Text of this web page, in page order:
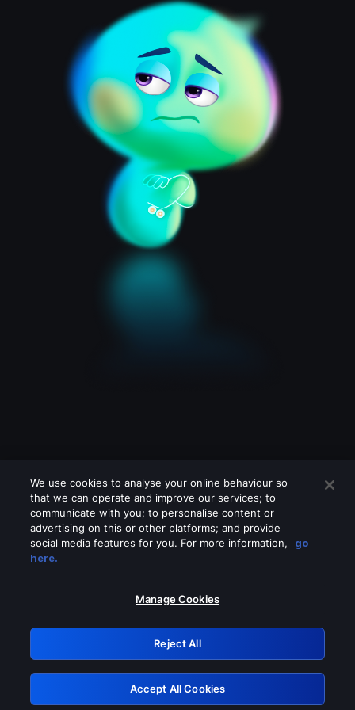
Please turn off any of these services
GRN: 0.4d623017.1786049103.1c8c86
Retry
We use cookies to analyse your online behaviour so
that we can operate and improve our services; to
communicate with you; to personalise content or
advertising on this or other platforms; and provide
social media features for you. For more information,
go
here.
Manage Cookies
Reject All
Accept All Cookies